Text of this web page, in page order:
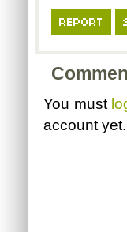
You must
account yet.